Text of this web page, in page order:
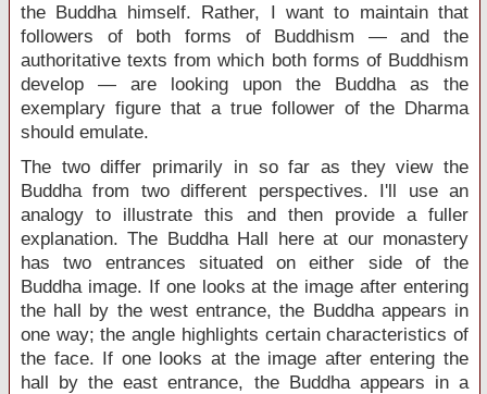
the Buddha himself. Rather, I want to maintain that
followers of both forms of Buddhism — and the
authoritative texts from which both forms of Buddhism
develop — are looking upon the Buddha as the
exemplary figure that a true follower of the Dharma
should emulate.
The two differ primarily in so far as they view the
Buddha from two different perspectives. I'll use an
analogy to illustrate this and then provide a fuller
explanation. The Buddha Hall here at our monastery
has two entrances situated on either side of the
Buddha image. If one looks at the image after entering
the hall by the west entrance, the Buddha appears in
one way; the angle highlights certain characteristics of
the face. If one looks at the image after entering the
hall by the east entrance, the Buddha appears in a